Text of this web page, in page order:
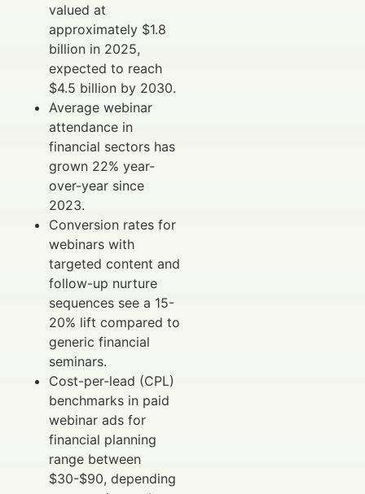
valued at
approximately $1.8
billion in 2025,
expected to reach
$4.5 billion by 2030.
Average webinar
attendance in
financial sectors has
grown 22% year-
over-year since
2023.
Conversion rates for
webinars with
targeted content and
follow-up nurture
sequences see a 15-
20% lift compared to
generic financial
seminars.
Cost-per-lead (CPL)
benchmarks in paid
webinar ads for
financial planning
range between
$30-$90, depending